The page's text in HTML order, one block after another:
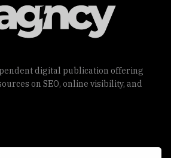
digital publication offering
on SEO, online visibility, and